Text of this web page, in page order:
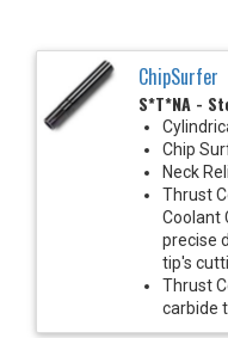
ChipSurfer
S*T*NA -
Chip
Neck
Thrust
Coolant
precise
tip's
Thrust
carbide